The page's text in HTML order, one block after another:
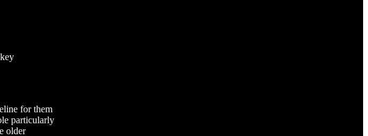
for them
particularly
older